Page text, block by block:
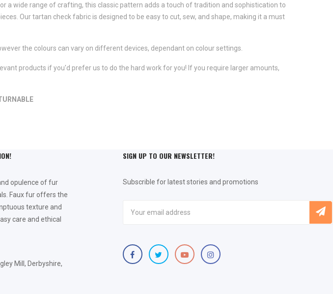
a wide range of crafting, this classic pattern adds a touch of tradition and sophistication to
Our tartan check fabric is designed to be easy to cut, sew, and shape, making it a must
the colours can vary on different devices, dependant on colour settings.
products if you'd prefer us to do the hard work for you! If you require larger amounts,
opulence of fur
Faux fur offers the
texture and
care and ethical
Mill, Derbyshire,
SIGN UP TO OUR NEWSLETTER!
Subscrible for latest stories and promotions